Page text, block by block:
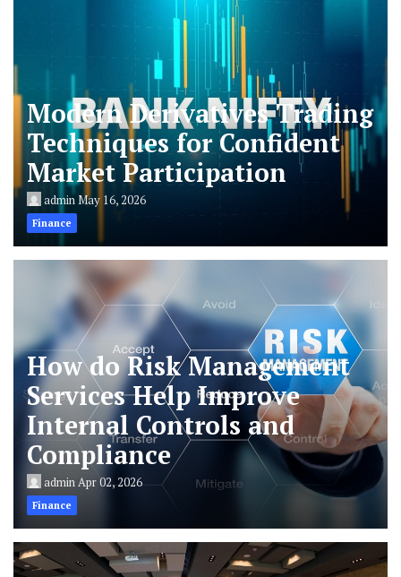
Modern Derivatives Trading
Techniques for Confident
Market Participation
adminMay 16, 2026
Finance
How do Risk Management
Services Help Improve
Internal Controls and
Compliance
adminApr 02, 2026
Finance